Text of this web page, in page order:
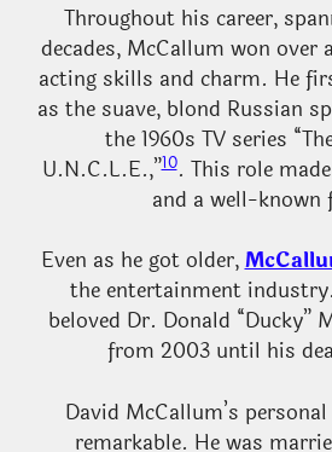
Throughout his career,
decades, McCallum won over
acting skills and charm. He
as the suave, blond Russian
the 1960s TV series
U.N.C.L.E.,”10. This role
and a well-known
Even as he got older,
the entertainment
beloved Dr. Donald “Ducky”
from 2003 until his
David McCallum’s
remarkable. He was